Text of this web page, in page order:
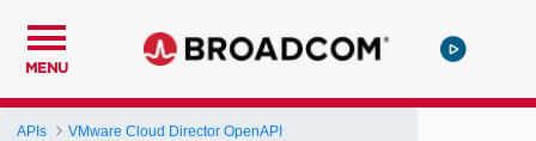
MENU
APIs VMware Cloud Director OpenAPI